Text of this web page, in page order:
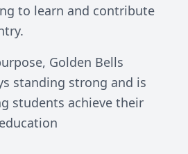
to learn and contribute
Golden Bells
standing strong and is
students achieve their